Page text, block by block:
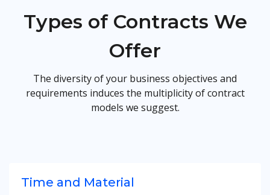
Types of Contracts We
Offer
The diversity of your business objectives and
requirements induces the multiplicity of contract
models we suggest.
Time and Material